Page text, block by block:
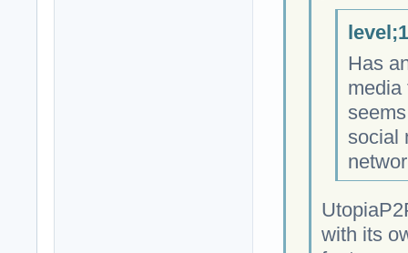
Has
media
social
with its